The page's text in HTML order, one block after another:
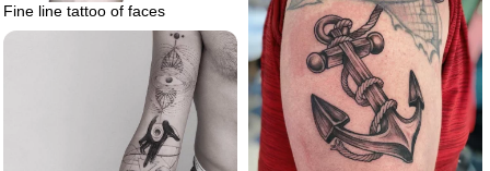
Fine line tattoo of faces